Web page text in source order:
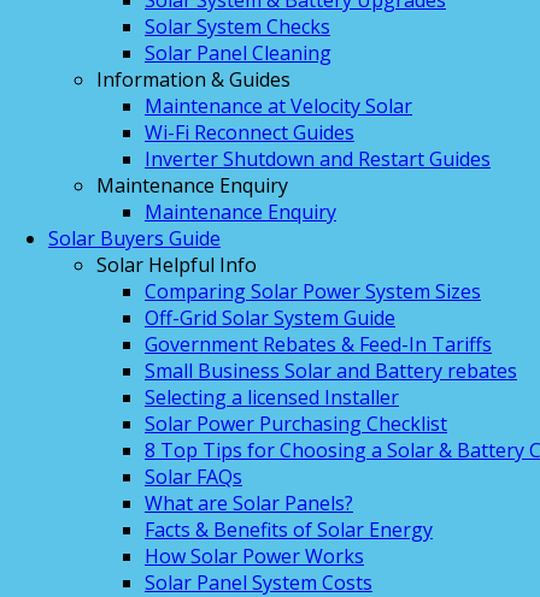
Solar System Checks
Solar Panel Cleaning
Information & Guides
Maintenance at Velocity Solar
Wi-Fi Reconnect Guides
Inverter Shutdown and Restart Guides
Maintenance Enquiry
Maintenance Enquiry
Solar Buyers Guide
Solar Helpful Info
Comparing Solar Power System Sizes
Off-Grid Solar System Guide
Government Rebates & Feed-In Tariffs
Small Business Solar and Battery rebates
Selecting a licensed Installer
Solar Power Purchasing Checklist
8 Top Tips for Choosing a Solar & Battery
Solar FAQs
What are Solar Panels?
Facts & Benefits of Solar Energy
How Solar Power Works
Solar Panel System Costs